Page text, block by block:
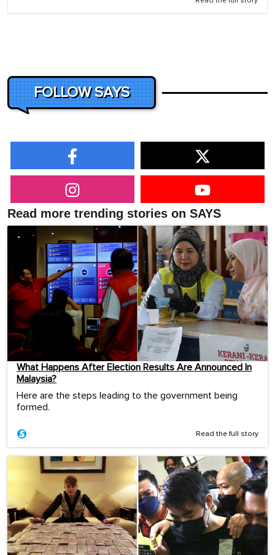
FOLLOW SAYS
Read more trending stories on SAYS
What Happens After Election Results Are Announced In
Malaysia?
Here are the steps leading to the government being
formed.
Read the full story